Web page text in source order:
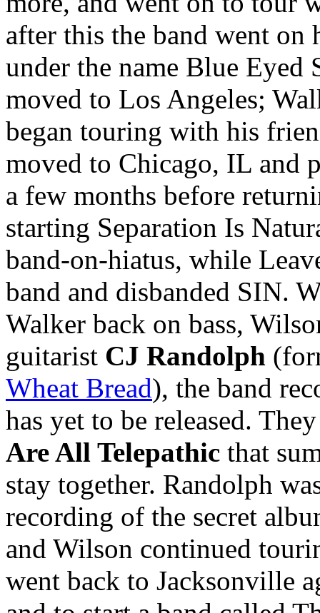
after this the band went on
under the name Blue Eyed
moved to Los Angeles;
began touring with his
moved to Chicago, IL and
a few months before
starting Separation Is
band-on-hiatus, while
band and disbanded SIN.
Walker back on bass,
guitarist CJ Randolph
Wheat Bread), the band
has yet to be released.
Are All Telepathic that
stay together. Randolph
recording of the secret
and Wilson continued
went back to Jacksonville